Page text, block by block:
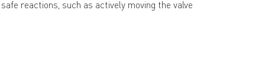
reactions, such as actively moving the valve